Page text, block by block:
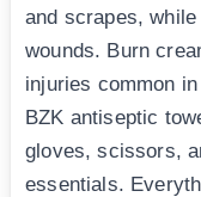
and scrapes,
wounds. Burn
injuries common
BZK antiseptic
gloves, scissors,
essentials.